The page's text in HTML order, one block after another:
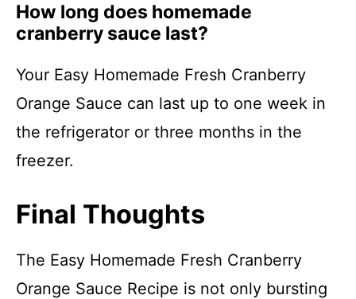
How long does homemade
cranberry sauce last?
Your Easy Homemade Fresh Cranberry
Orange Sauce can last up to one week in
the refrigerator or three months in the
freezer.
Final Thoughts
The Easy Homemade Fresh Cranberry
Orange Sauce Recipe is not only bursting